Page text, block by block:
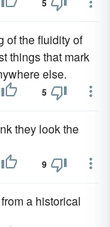
5
of the fluidity of
things that mark
else.
5
they look the
9
a historical